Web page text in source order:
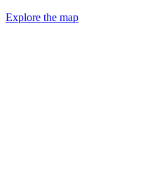
Explore the map